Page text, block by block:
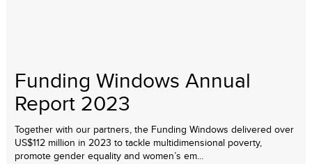
Funding Windows Annual
Report 2023
Together with our partners, the Funding Windows delivered over
US$112 million in 2023 to tackle multidimensional poverty,
promote gender equality and women’s em...